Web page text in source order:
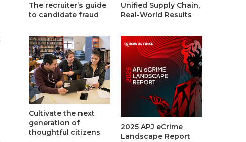
The recruiter’s guide
to candidate fraud
Unified Supply Chain,
Real-World Results
Cultivate the next
generation of
thoughtful citizens
2025 APJ eCrime
Landscape Report